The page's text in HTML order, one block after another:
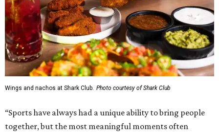
Wings and nachos at Shark Club. Photo courtesy of Shark Club
“Sports have always had a unique ability to bring people
together, but the most meaningful moments often